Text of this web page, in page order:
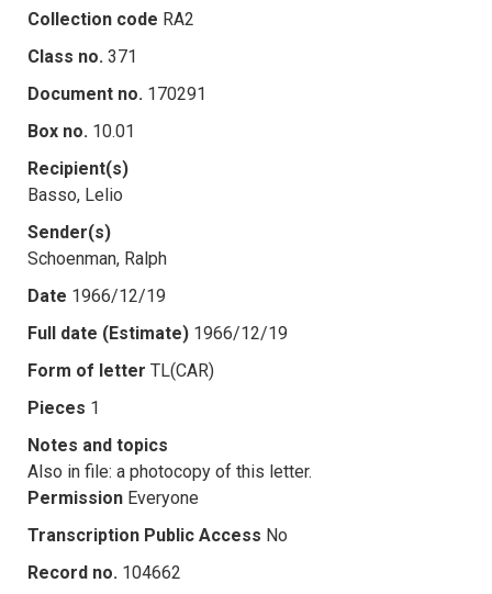
Collection code RA2
Class no. 371
Document no. 170291
Box no. 10.01
Recipient(s)
Basso, Lelio
Sender(s)
Schoenman, Ralph
Date 1966/12/19
Full date (Estimate) 1966/12/19
Form of letter TL(CAR)
Pieces 1
Notes and topics
Also in file: a photocopy of this letter.
Permission Everyone
Transcription Public Access No
Record no. 104662